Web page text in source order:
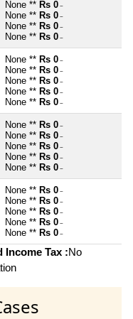
None ** Rs 0 ~
None ** Rs 0 ~
None ** Rs 0 ~
None ** Rs 0 ~
None ** Rs 0 ~
None ** Rs 0 ~
None ** Rs 0 ~
None ** Rs 0 ~
None ** Rs 0 ~
None ** Rs 0 ~
None ** Rs 0 ~
None ** Rs 0 ~
None ** Rs 0 ~
None ** Rs 0 ~
None ** Rs 0 ~
None ** Rs 0 ~
None ** Rs 0 ~
None ** Rs 0 ~
None ** Rs 0 ~
Income Tax :No